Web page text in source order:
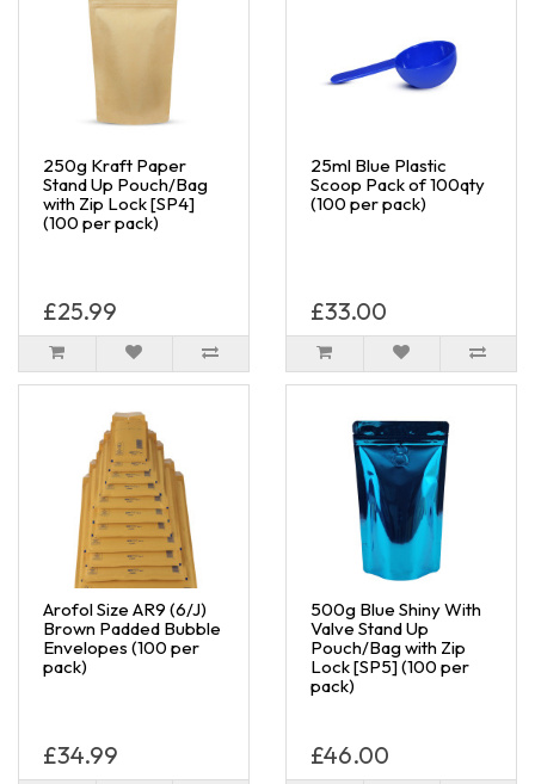
250g Kraft Paper
Stand Up Pouch/Bag
with Zip Lock [SP4]
(100 per pack)
£25.99
25ml Blue Plastic
Scoop Pack of 100qty
(100 per pack)
£33.00
Arofol Size AR9 (6/J)
Brown Padded Bubble
Envelopes (100 per
pack)
£34.99
500g Blue Shiny With
Valve Stand Up
Pouch/Bag with Zip
Lock [SP5] (100 per
pack)
£46.00